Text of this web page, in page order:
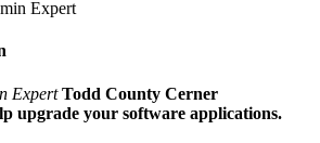
Expert Todd County Cerner
upgrade your software applications.